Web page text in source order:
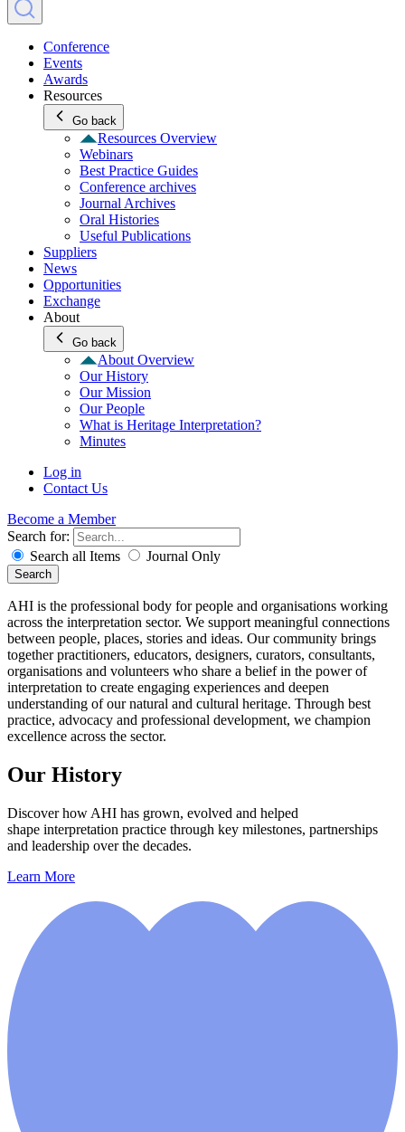
Conference
Events
Awards
Resources
Go back
Resources Overview
Webinars
Best Practice Guides
Conference archives
Journal Archives
Oral Histories
Useful Publications
Suppliers
News
Opportunities
Exchange
About
Go back
About Overview
Our History
Our Mission
Our People
What is Heritage Interpretation?
Minutes
Log in
Contact Us
Become a Member
Search for:
Search all Items
Journal Only
Search
AHI is the professional body for people and organisations working
across the interpretation sector. We support meaningful connections
between people, places, stories and ideas. Our community brings
together practitioners, educators, designers, curators, consultants,
organisations and volunteers who share a belief in the power of
interpretation to create engaging experiences and deepen
understanding of our natural and cultural heritage. Through best
practice, advocacy and professional development, we champion
excellence across the sector.
Our History
Discover how AHI has grown, evolved and helped
shape interpretation practice through key milestones, partnerships
and leadership over the decades.
Learn More